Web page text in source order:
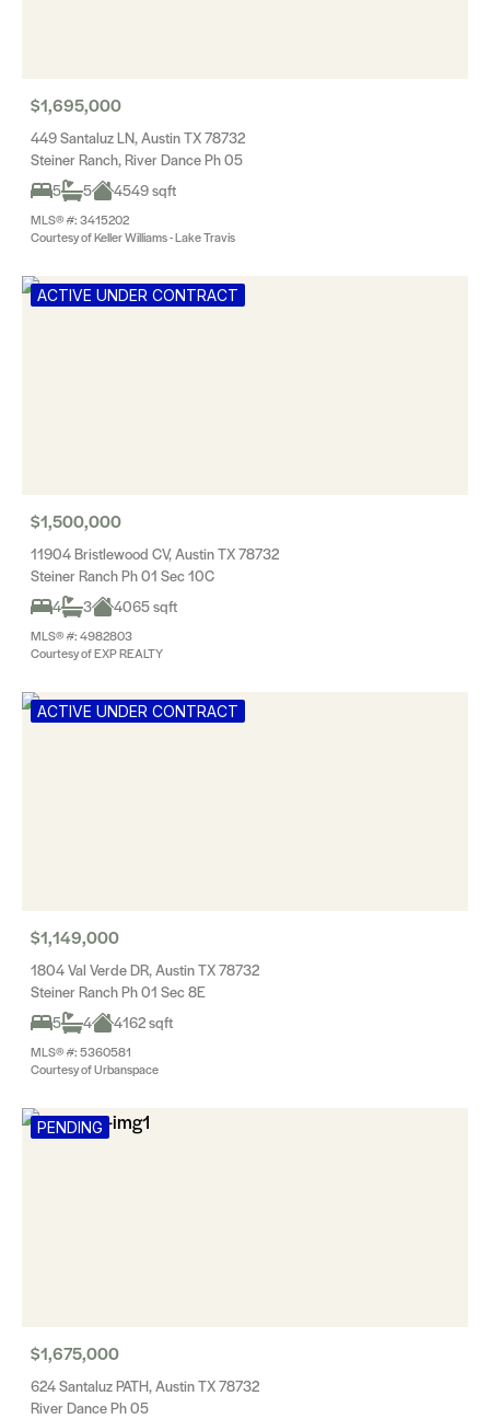
$1,695,000
449 Santaluz LN, Austin TX 78732
Steiner Ranch, River Dance Ph 05
5
5 4549 sqft
MLS® #: 3415202
Courtesy of Keller Williams - Lake Travis
ACTIVE UNDER CONTRACT
$1,500,000
11904 Bristlewood CV, Austin TX 78732
Steiner Ranch Ph 01 Sec 10C
4
3 4065 sqft
MLS® #: 4982803
Courtesy of EXP REALTY
ACTIVE UNDER CONTRACT
$1,149,000
1804 Val Verde DR, Austin TX 78732
Steiner Ranch Ph 01 Sec 8E
5
4 4162 sqft
MLS® #: 5360581
Courtesy of Urbanspace
PENDING
$1,675,000
624 Santaluz PATH, Austin TX 78732
River Dance Ph 05